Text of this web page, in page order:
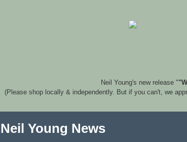
Neil Young's new release "
(Please shop locally & independently. But if you can't, we
Neil Young News